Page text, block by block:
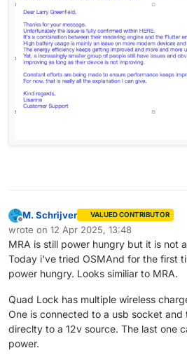
Offline
M. Schrijver VALUED CONTRIBUTOR
wrote on 12 Apr 2025, 13:48
last edited by
MRA is still power hungry but it is not
Today i've tried OSMAnd for the first
power hungry. Looks similiar to MRA.
Quad Lock has multiple wireless
One is connected to a usb socket and
direclty to a 12v source. The last one
power.